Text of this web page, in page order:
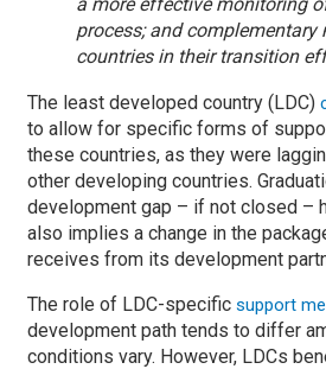
process; and complementary
countries in their transition
The least developed country (LDC)
to allow for specific forms of
these countries, as they were
other developing countries.
development gap – if not closed –
also implies a change in the
receives from its development
The role of LDC-specific support
development path tends to differ
conditions vary. However, LDCs